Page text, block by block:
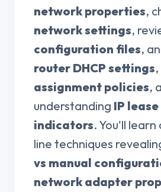
network properties,
network settings,
configuration files,
router DHCP settings
assignment policies,
understanding IP
indicators. You'll
line techniques
vs manual
network adapter